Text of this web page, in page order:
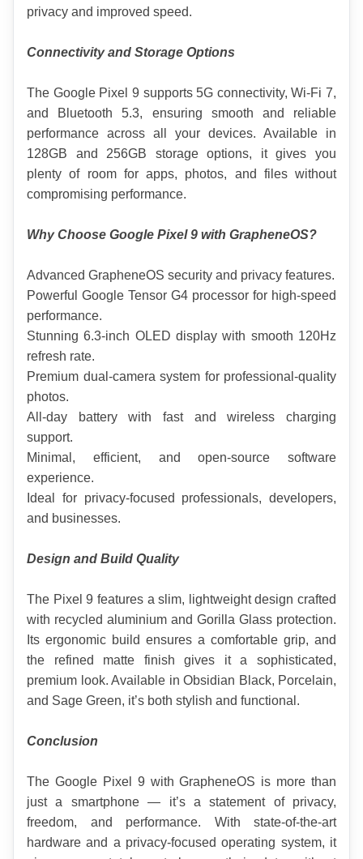
privacy and improved speed.
Connectivity and Storage Options
The Google Pixel 9 supports 5G connectivity, Wi-Fi 7,
and Bluetooth 5.3, ensuring smooth and reliable
performance across all your devices. Available in
128GB and 256GB storage options, it gives you
plenty of room for apps, photos, and files without
compromising performance.
Why Choose Google Pixel 9 with GrapheneOS?
Advanced GrapheneOS security and privacy features.
Powerful Google Tensor G4 processor for high-speed
performance.
Stunning 6.3-inch OLED display with smooth 120Hz
refresh rate.
Premium dual-camera system for professional-quality
photos.
All-day battery with fast and wireless charging
support.
Minimal, efficient, and open-source software
experience.
Ideal for privacy-focused professionals, developers,
and businesses.
Design and Build Quality
The Pixel 9 features a slim, lightweight design crafted
with recycled aluminium and Gorilla Glass protection.
Its ergonomic build ensures a comfortable grip, and
the refined matte finish gives it a sophisticated,
premium look. Available in Obsidian Black, Porcelain,
and Sage Green, it’s both stylish and functional.
Conclusion
The Google Pixel 9 with GrapheneOS is more than
just a smartphone — it’s a statement of privacy,
freedom, and performance. With state-of-the-art
hardware and a privacy-focused operating system, it